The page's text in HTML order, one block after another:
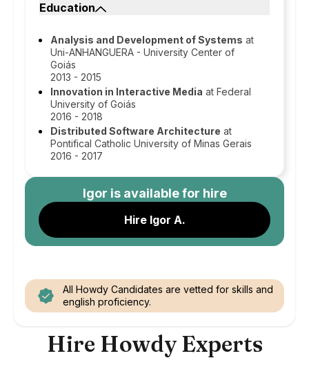
Education
Analysis and Development of Systems at
Uni-ANHANGUERA - University Center of
Goiás
2013 - 2015
Innovation in Interactive Media at Federal
University of Goiás
2016 - 2018
Distributed Software Architecture at
Pontifical Catholic University of Minas Gerais
2016 - 2017
Igor is available for hire
Hire Igor A.
All Howdy Candidates are vetted for skills and
english proficiency.
Hire Howdy Experts